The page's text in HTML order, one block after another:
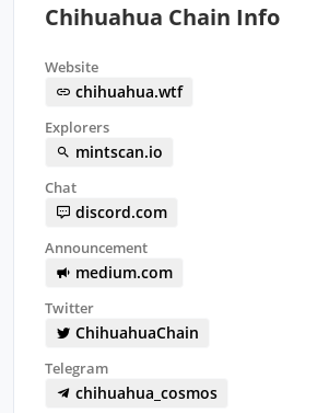
Chihuahua Chain Info
Website
chihuahua.wtf
Explorers
mintscan.io
Chat
discord.com
Announcement
medium.com
Twitter
ChihuahuaChain
Telegram
chihuahua_cosmos